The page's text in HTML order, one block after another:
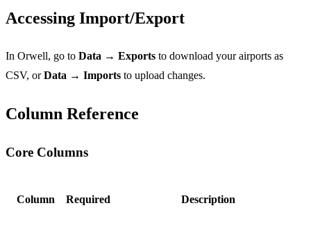
Accessing Import/Export
In Orwell, go to Data → Exports to download your airports as
CSV, orData → Imports to upload changes.
Column Reference
Core Columns
Column Required Description